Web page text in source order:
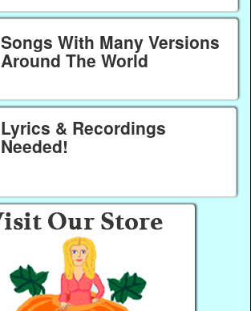
Songs With Many Versions
Around The World
Lyrics & Recordings
Needed!